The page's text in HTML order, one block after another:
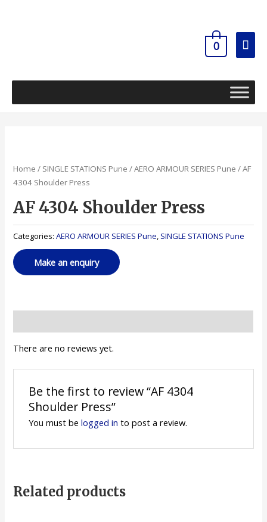
0
Home / SINGLE STATIONS Pune /AERO ARMOUR SERIES Pune / AF
4304 Shoulder Press
AF 4304 Shoulder Press
Categories:AERO ARMOUR SERIES Pune, SINGLE STATIONS Pune
There are no reviews yet.
Be the first to review “AF 4304
Shoulder Press”
You must be logged in to post a review.
Related products